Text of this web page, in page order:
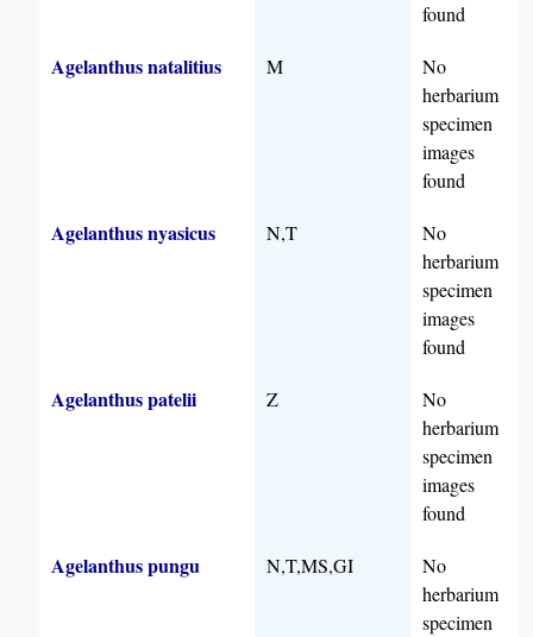
found
Agelanthus natalitius M
No
herbarium
specimen
images
found
Agelanthus nyasicus N,T
No
herbarium
specimen
images
found
Agelanthus patelii Z
No
herbarium
specimen
images
found
Agelanthus pungu N,T,MS,GI
No
herbarium
specimen